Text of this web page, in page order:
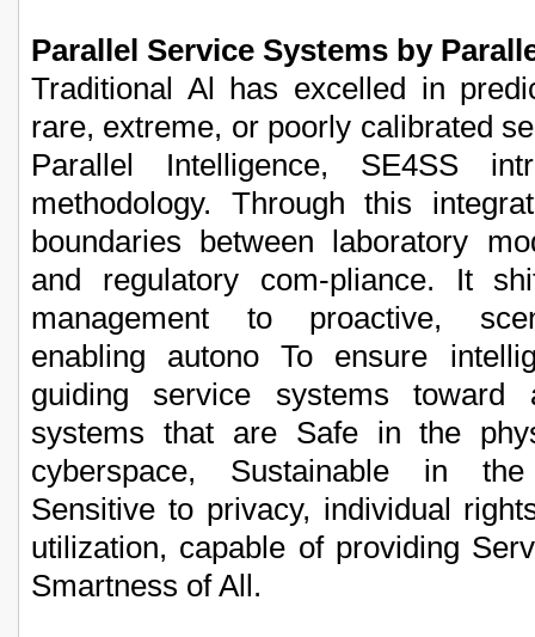
Parallel Service Systems by
Traditional Al has excelled in
rare, extreme, or poorly calibrated
Parallel Intelligence, SE4SS
methodology. Through this
boundaries between laboratory
and regulatory com-pliance. It
management to proactive,
enabling autono To ensure
guiding service systems
systems that are Safe in the
cyberspace, Sustainable in the
Sensitive to privacy, individual
utilization, capable of providing
Smartness of All.